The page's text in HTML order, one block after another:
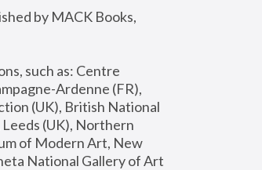
by MACK Books,
such as: Centre
Ardenne (FR),
(UK), British National
(UK), Northern
of Modern Art, New
National Gallery of Art